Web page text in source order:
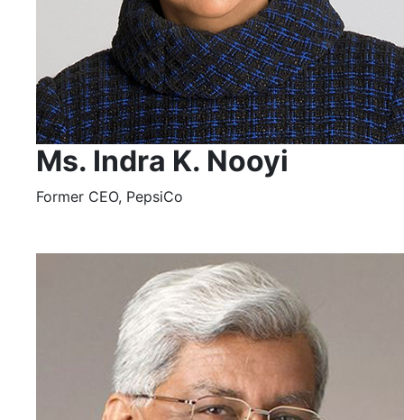
Ms. Indra K. Nooyi
Former CEO, PepsiCo